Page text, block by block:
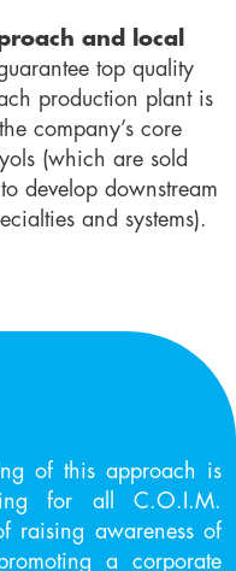
and local
top quality
production plant is
company’s core
(which are sold
develop downstream
and systems).
of this approach is
for all C.O.I.M.
raising awareness of
a corporate